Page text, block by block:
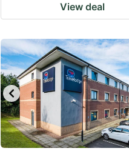
View deal